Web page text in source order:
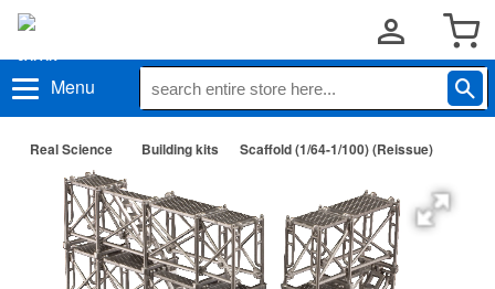
Menu
Real Science Building kits Scaffold (1/64-1/100) (Reissue)